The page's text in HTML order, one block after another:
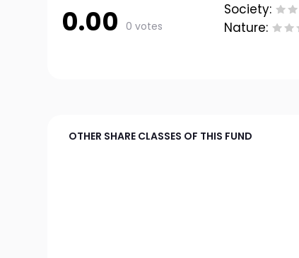
0.00 0 votes
Society:
Nature:
OTHER SHARE CLASSES OF THIS FUND